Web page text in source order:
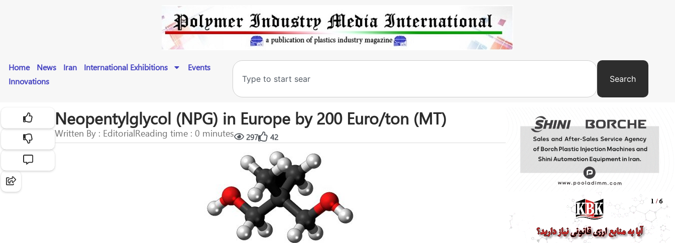
Home News Iran International Exhibitions
Events
Innovations
Search
Neopentylglycol (NPG) in Europe by 200 Euro/ton (MT)
Written By : EditorialReading time : 0 minutes 297 42